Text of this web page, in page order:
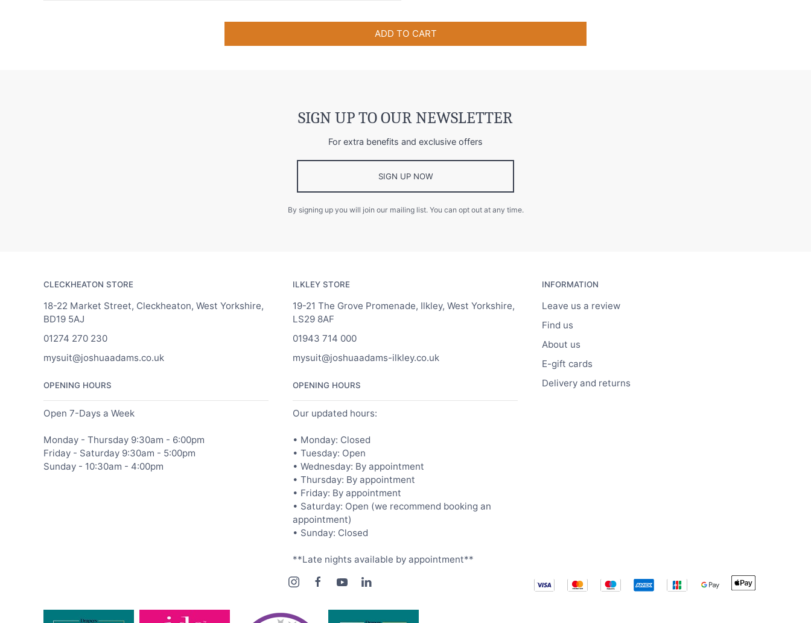
ADD TO CART
SIGN UP TO OUR NEWSLETTER
For extra benefits and exclusive offers
SIGN UP NOW
By signing up you will join our mailing list. You can opt out at any time.
CLECKHEATON STORE
18-22 Market Street, Cleckheaton, West Yorkshire,
BD19 5AJ
01274 270 230
mysuit@joshuaadams.co.uk
OPENING HOURS
Open 7-Days a Week
Monday - Thursday 9:30am - 6:00pm
Friday - Saturday 9:30am - 5:00pm
Sunday - 10:30am - 4:00pm
ILKLEY STORE
19-21 The Grove Promenade, Ilkley, West Yorkshire,
LS29 8AF
01943 714 000
mysuit@joshuaadams-ilkley.co.uk
OPENING HOURS
Our updated hours:
• Monday: Closed
• Tuesday: Open
• Wednesday: By appointment
• Thursday: By appointment
• Friday: By appointment
• Saturday: Open (we recommend booking an
appointment)
• Sunday: Closed
**Late nights available by appointment**
INFORMATION
Leave us a review
Find us
About us
E-gift cards
Delivery and returns